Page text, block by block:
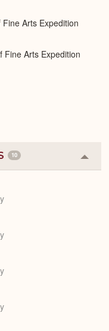
Arts Expedition
Fine Arts Expedition
10
or